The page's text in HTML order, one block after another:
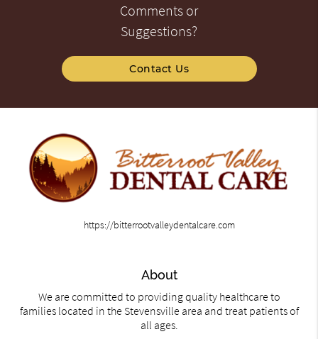
Comments or
Suggestions?
Contact Us
https://bitterrootvalleydentalcare.com
About
We are committed to providing quality healthcare to
families located in the Stevensville area and treat patients of
all ages.